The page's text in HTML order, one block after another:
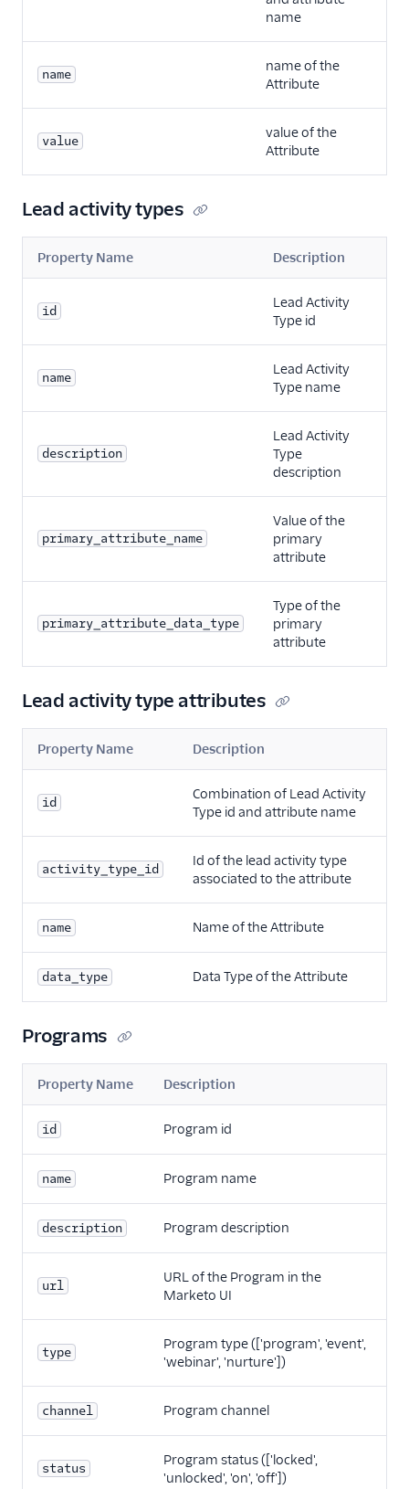
name
name
name of the
Attribute
value
value of the
Attribute
Lead activity types
Property Name Description
id
Lead Activity
Type id
name
Lead Activity
Type name
description
Lead Activity
Type
description
primary_attribute_name
Value of the
primary
attribute
primary_attribute_data_type
Type of the
primary
attribute
Lead activity type attributes
Property Name Description
id
Combination of Lead Activity
Type id and attribute name
activity_type_id
Id of the lead activity type
associated to the attribute
name Name of the Attribute
data_type Data Type of the Attribute
Programs
Property Name Description
id Program id
name Program name
description Program description
url
URL of the Program in the
Marketo UI
type
Program type (['program', 'event',
'webinar', 'nurture'])
channel Program channel
status
Program status (['locked',
'unlocked', 'on', 'off'])